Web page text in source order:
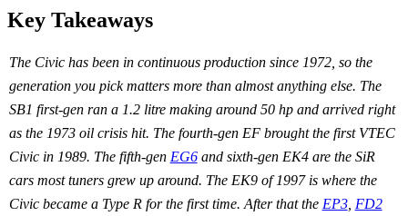
Key Takeaways
The Civic has been in continuous production since 1972, so the
generation you pick matters more than almost anything else. The
SB1 first-gen ran a 1.2 litre making around 50 hp and arrived right
as the 1973 oil crisis hit. The fourth-gen EF brought the first VTEC
Civic in 1989. The fifth-gen EG6and sixth-gen EK4 are the SiR
cars most tuners grew up around. The EK9 of 1997 is where the
Civic became a Type R for the first time. After that the EP3, FD2